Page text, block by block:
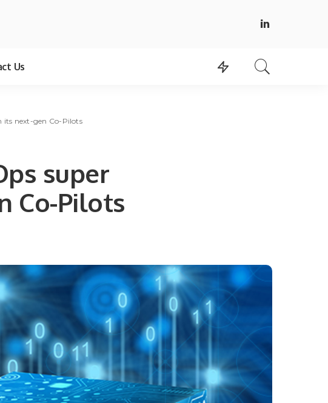
Us
its next-gen Co-Pilots
super
Co-Pilots